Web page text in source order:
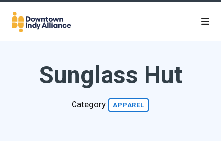
Skip to Main Content
Sunglass Hut
Category APPAREL